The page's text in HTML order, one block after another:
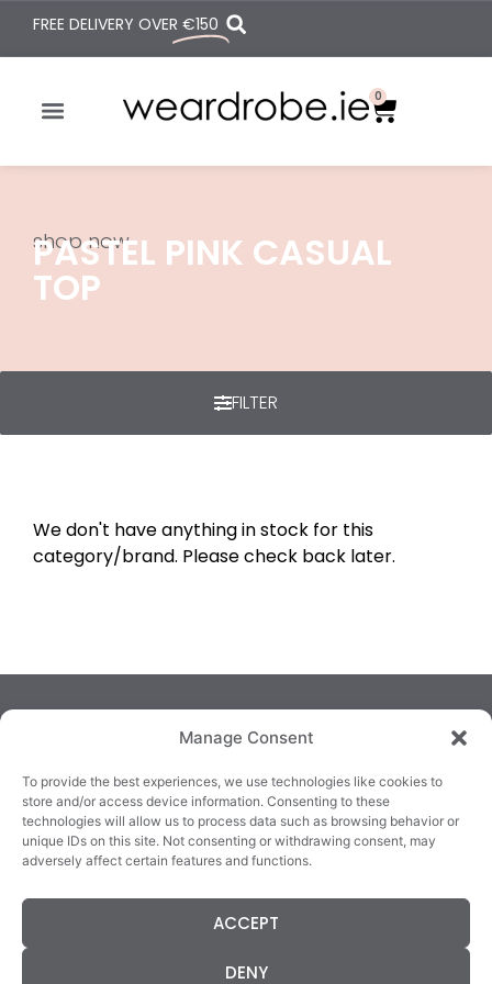
Manage Consent
To provide the best experiences, we use technologies like cookies to
store and/or access device information. Consenting to these
technologies will allow us to process data such as browsing behavior or
unique IDs on this site. Not consenting or withdrawing consent, may
adversely affect certain features and functions.
ACCEPT
DENY
FREE DELIVERY OVER €150
0
shop now
PASTEL PINK CASUAL
TOP
FILTER
We don't have anything in stock for this
category/brand. Please check back later.
TRALEE
3/4 Market Lane,
County Kerry,
KILLARNEY
82 New Street,
County Kerry,
V93E63X
QUICKLINKS
Cookie Policy
Refunds